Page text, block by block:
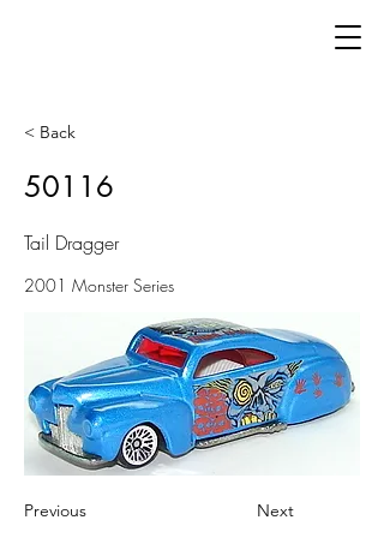
< Back
50116
Tail Dragger
2001 Monster Series
Previous Next